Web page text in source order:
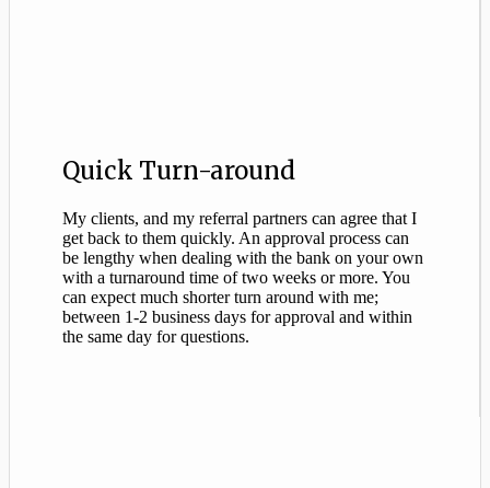
Quick Turn-around
My clients, and my referral partners can agree that I
get back to them quickly. An approval process can
be lengthy when dealing with the bank on your own
with a turnaround time of two weeks or more. You
can expect much shorter turn around with me;
between 1-2 business days for approval and within
the same day for questions.